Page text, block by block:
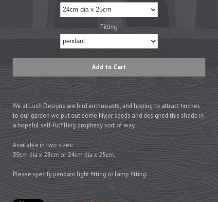
Fitting
We at Lush Designs are bird enthusiasts, and hoping to attract finches
to our garden we put out some Nyjer seeds and designed this shade in
a hopeful self-fulfilling prophesy sort of way.
Available in two sizes:
39cm dia x 28cm or 24cm dia x 25cm.
Please specify pendant light fitting or lamp fitting.
Cards
Wrapping Paper
Prints
Games
Feeding Bowls